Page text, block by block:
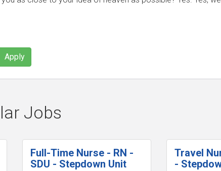
Apply
Jobs
Full-Time Nurse - RN -
SDU - Stepdown Unit
Travel
-